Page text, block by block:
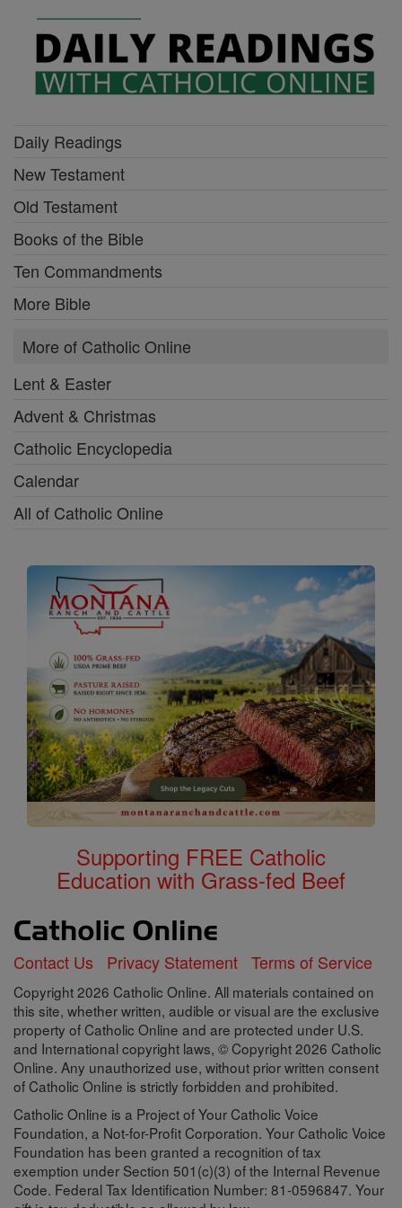
Daily Readings
New Testament
Old Testament
Books of the Bible
Ten Commandments
More Bible
More of Catholic Online
Lent & Easter
Advent & Christmas
Catholic Encyclopedia
Calendar
All of Catholic Online
Supporting FREE Catholic
Education with Grass-fed Beef
Contact Us Privacy Statement Terms of Service
Copyright 2026 Catholic Online. All materials contained on
this site, whether written, audible or visual are the exclusive
property of Catholic Online and are protected under U.S.
and International copyright laws, © Copyright 2026 Catholic
Online. Any unauthorized use, without prior written consent
of Catholic Online is strictly forbidden and prohibited.
Catholic Online is a Project of Your Catholic Voice
Foundation, a Not-for-Profit Corporation. Your Catholic Voice
Foundation has been granted a recognition of tax
exemption under Section 501(c)(3) of the Internal Revenue
Code. Federal Tax Identification Number: 81-0596847. Your